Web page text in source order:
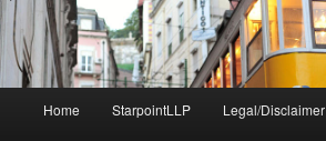
Home StarpointLLP Legal/Disclaimer